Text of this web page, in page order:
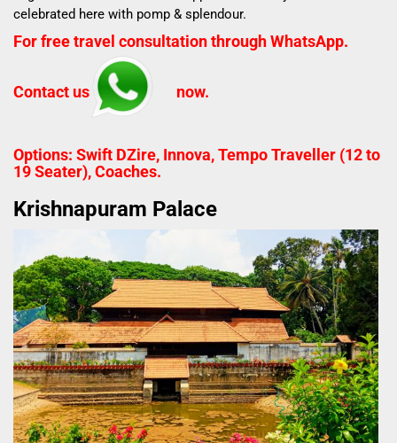
celebrated here with pomp & splendour.
For free travel consultation through WhatsApp.
Contact us now.
Options: Swift DZire, Innova, Tempo Traveller (12 to
19 Seater), Coaches.
Krishnapuram Palace